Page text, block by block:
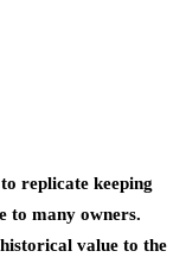
replicate keeping
to many owners.
value to the